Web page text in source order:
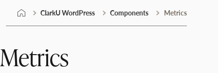
ClarkU WordPress Components Metrics
Metrics